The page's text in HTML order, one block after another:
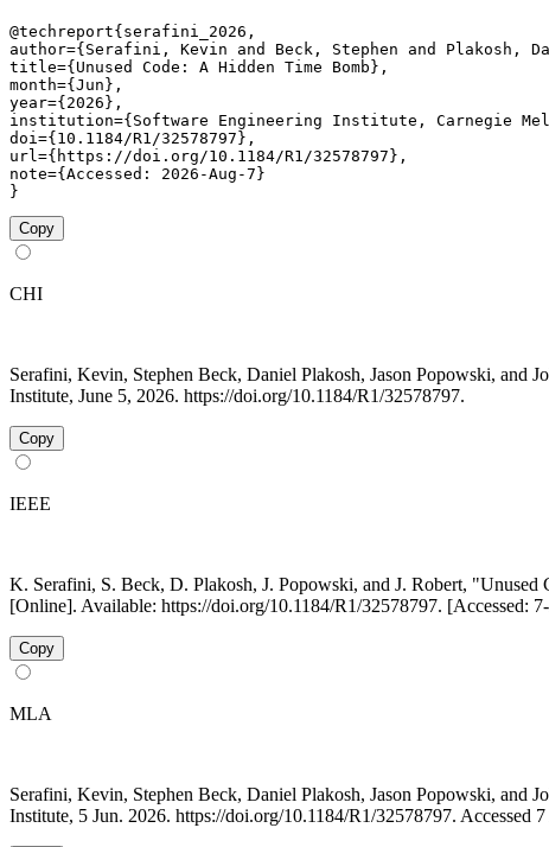
@techreport{serafini_2026,
author={Serafini, Kevin and Beck, Stephen and Plakosh,
title={Unused Code: A Hidden Time Bomb},
month={Jun},
year={2026},
institution={Software Engineering Institute, Carnegie
doi={10.1184/R1/32578797},
url={https://doi.org/10.1184/R1/32578797},
note={Accessed: 2026-Aug-7}
}
Copy
CHI
Serafini, Kevin, Stephen Beck, Daniel Plakosh, Jason Popowski, and
Institute, June 5, 2026. https://doi.org/10.1184/R1/32578797.
Copy
IEEE
K. Serafini, S. Beck, D. Plakosh, J. Popowski, and J. Robert,
[Online]. Available: https://doi.org/10.1184/R1/32578797. [Accessed:
Copy
MLA
Serafini, Kevin, Stephen Beck, Daniel Plakosh, Jason Popowski, and
Institute, 5 Jun. 2026. https://doi.org/10.1184/R1/32578797. Accessed